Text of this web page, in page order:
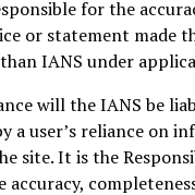
for the
or statement made
IANS under
will the IANS be
a user’s reliance on
site. It is the
accuracy,